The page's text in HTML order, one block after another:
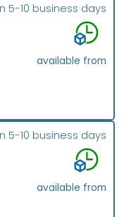
5-10 business days
available from
5-10 business days
available from